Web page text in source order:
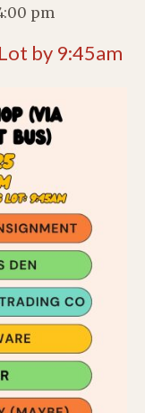
pm
by 9:45am